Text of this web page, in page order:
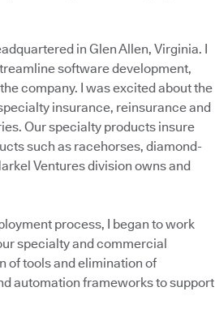
in Glen Allen, Virginia. I
software development,
company. I was excited about the
insurance, reinsurance and
Our specialty products insure
such as racehorses, diamond-
Ventures division owns and
process, I began to work
specialty and commercial
of tools and elimination of
automation frameworks to support